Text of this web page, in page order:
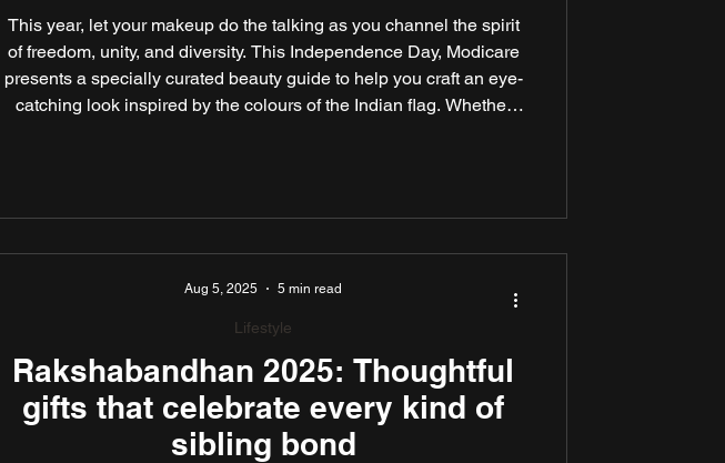
This year, let your makeup do the talking as you channel the spirit
of freedom, unity, and diversity. This Independence Day, Modicare
presents a specially curated beauty guide to help you craft an eye-
catching look inspired by the colours of the Indian flag. Whether
Rakshabandhan 2025: Thoughtful
gifts that celebrate every kind of
sibling bond
Lifestyle
Aug 5, 2025 5 min read